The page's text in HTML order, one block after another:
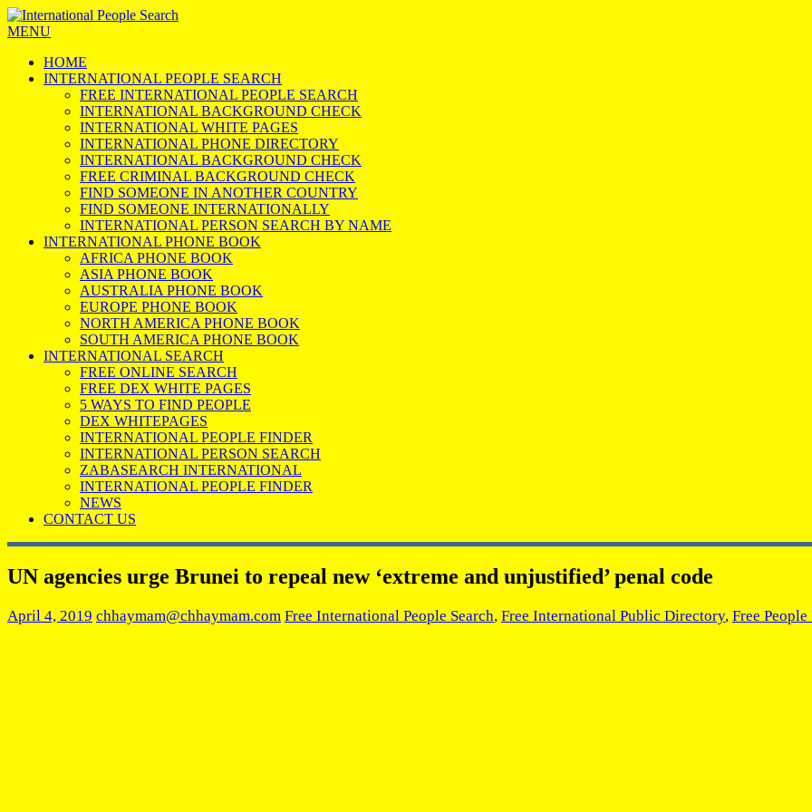
MENU
HOME
INTERNATIONAL PEOPLE SEARCH
FREE INTERNATIONAL PEOPLE SEARCH
INTERNATIONAL BACKGROUND CHECK
INTERNATIONAL WHITE PAGES
INTERNATIONAL PHONE DIRECTORY
INTERNATIONAL BACKGROUND CHECK
FREE CRIMINAL BACKGROUND CHECK
FIND SOMEONE IN ANOTHER COUNTRY
FIND SOMEONE INTERNATIONALLY
INTERNATIONAL PERSON SEARCH BY NAME
INTERNATIONAL PHONE BOOK
AFRICA PHONE BOOK
ASIA PHONE BOOK
AUSTRALIA PHONE BOOK
EUROPE PHONE BOOK
NORTH AMERICA PHONE BOOK
SOUTH AMERICA PHONE BOOK
INTERNATIONAL SEARCH
FREE ONLINE SEARCH
FREE DEX WHITE PAGES
5 WAYS TO FIND PEOPLE
DEX WHITEPAGES
INTERNATIONAL PEOPLE FINDER
INTERNATIONAL PERSON SEARCH
ZABASEARCH INTERNATIONAL
INTERNATIONAL PEOPLE FINDER
NEWS
CONTACT US
UN agencies urge Brunei to repeal new ‘extreme and unjustified’ penal code
April 4, 2019 chhaymam@chhaymam.com Free International People Search, Free International Public Directory, Free